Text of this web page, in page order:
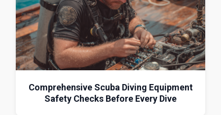
Comprehensive Scuba Diving Equipment
Safety Checks Before Every Dive